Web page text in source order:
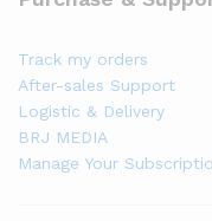
Track my orders
After-sales Support
Logistic & Delivery
BRJ MEDIA
Manage Your